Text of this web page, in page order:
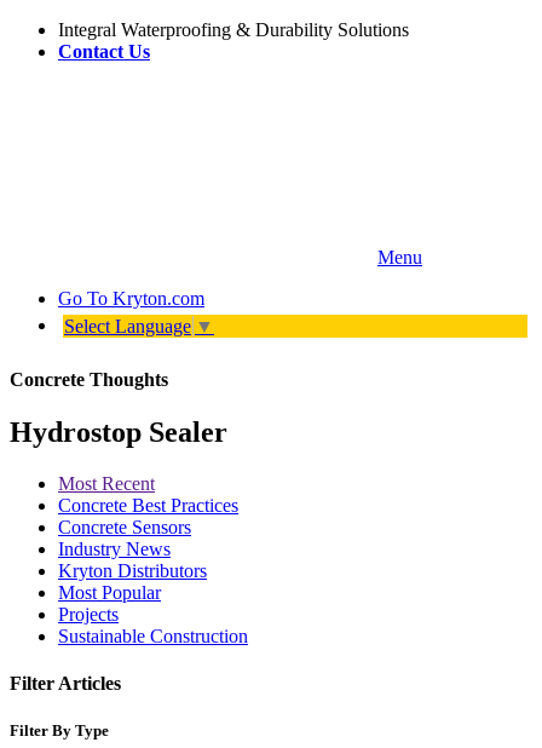
Integral Waterproofing & Durability Solutions
Contact Us
Menu
Go To Kryton.com
Select Language ▼
Concrete Thoughts
Hydrostop Sealer
Most Recent
Concrete Best Practices
Concrete Sensors
Industry News
Kryton Distributors
Most Popular
Projects
Sustainable Construction
Filter Articles
Filter By Type